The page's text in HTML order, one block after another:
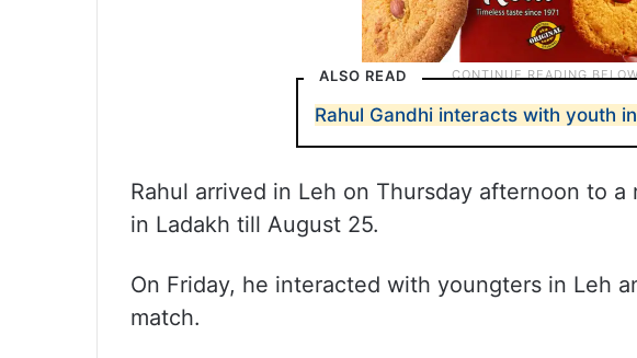
ALSO READ
Rahul Gandhi interacts with youth
Rahul arrived in Leh on Thursday afternoon to
in Ladakh till August 25.
On Friday, he interacted with youngters in Leh
match.